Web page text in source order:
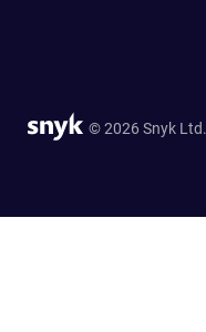
© 2026 Snyk Ltd.